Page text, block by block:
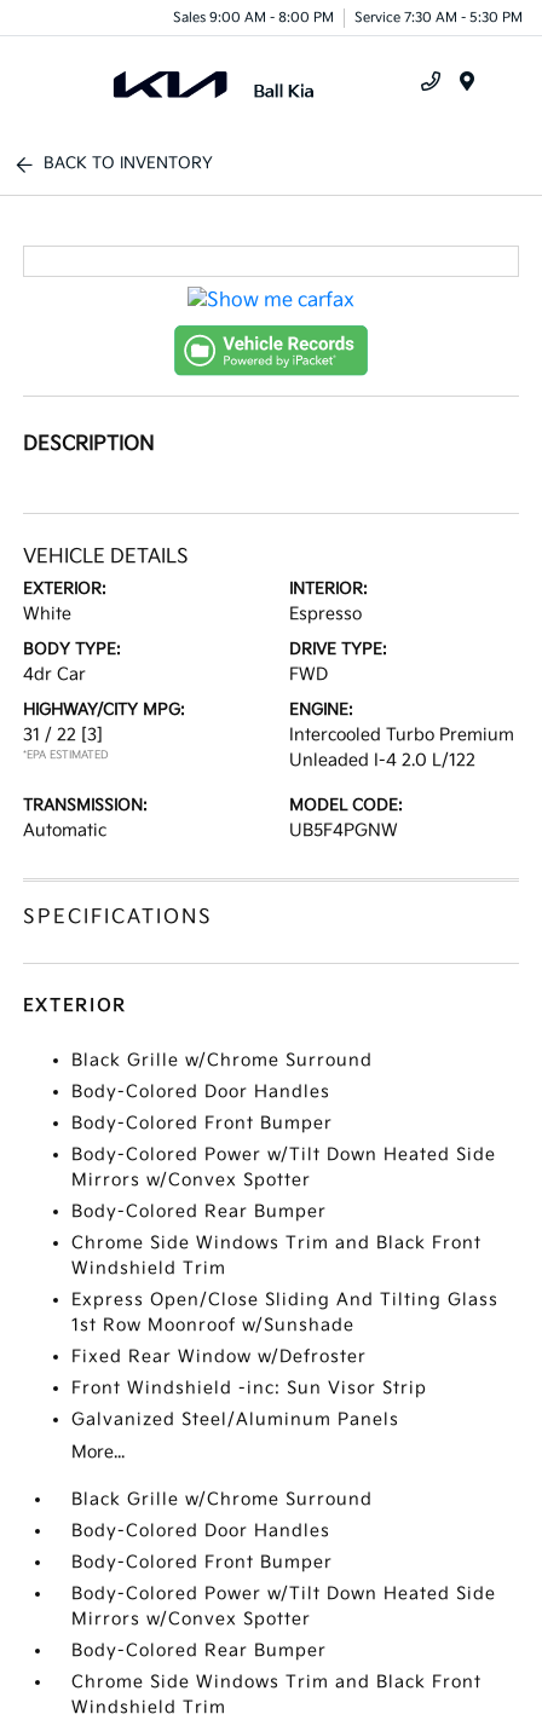
Sales 9:00 AM - 8:00 PM Service 7:30 AM - 5:30 PM
BACK TO INVENTORY
DESCRIPTION
VEHICLE DETAILS
EXTERIOR:
White
INTERIOR:
Espresso
BODY TYPE:
4dr Car
DRIVE TYPE:
FWD
HIGHWAY/CITY MPG:
31 / 22 [3]
*EPA ESTIMATED
ENGINE:
Intercooled Turbo Premium
Unleaded I-4 2.0 L/122
TRANSMISSION:
Automatic
MODEL CODE:
UB5F4PGNW
SPECIFICATIONS
EXTERIOR
Black Grille w/Chrome Surround
Body-Colored Door Handles
Body-Colored Front Bumper
Body-Colored Power w/Tilt Down Heated Side
Mirrors w/Convex Spotter
Body-Colored Rear Bumper
Chrome Side Windows Trim and Black Front
Windshield Trim
Express Open/Close Sliding And Tilting Glass
1st Row Moonroof w/Sunshade
Fixed Rear Window w/Defroster
Front Windshield -inc: Sun Visor Strip
Galvanized Steel/Aluminum Panels
More...
Black Grille w/Chrome Surround
Body-Colored Door Handles
Body-Colored Front Bumper
Body-Colored Power w/Tilt Down Heated Side
Mirrors w/Convex Spotter
Body-Colored Rear Bumper
Chrome Side Windows Trim and Black Front
Windshield Trim